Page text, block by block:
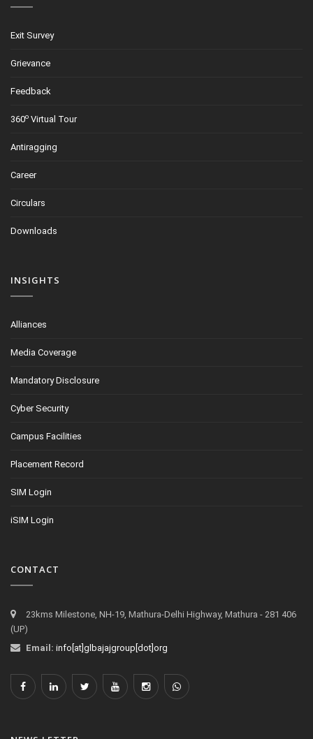
Exit Survey
Grievance
Feedback
360o Virtual Tour
Antiragging
Career
Circulars
Downloads
INSIGHTS
Alliances
Media Coverage
Mandatory Disclosure
Cyber Security
Campus Facilities
Placement Record
SIM Login
iSIM Login
CONTACT
23kms Milestone, NH-19, Mathura-Delhi Highway, Mathura - 281 406
(UP)
Email: info[at]glbajajgroup[dot]org